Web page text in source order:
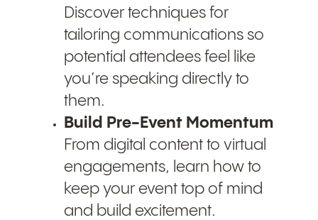
Discover techniques for
tailoring communications so
potential attendees feel like
you’re speaking directly to
them.
Build Pre-Event Momentum
From digital content to virtual
engagements, learn how to
keep your event top of mind
and build excitement.